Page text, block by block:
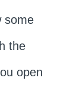
some
the
open